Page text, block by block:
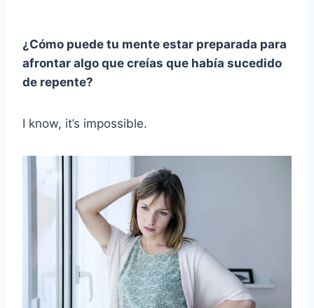
¿Cómo puede tu mente estar preparada para
afrontar algo que creías que había sucedido
de repente?
I know, it’s impossible.